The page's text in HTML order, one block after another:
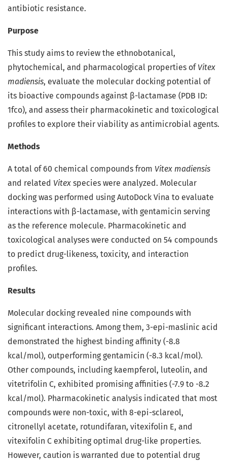
antibiotic resistance.
Purpose
This study aims to review the ethnobotanical,
phytochemical, and pharmacological properties of Vitex
madiensis, evaluate the molecular docking potential of
its bioactive compounds against β-lactamase (PDB ID:
1fco), and assess their pharmacokinetic and toxicological
profiles to explore their viability as antimicrobial agents.
Methods
A total of 60 chemical compounds from Vitex madiensis
and related Vitex species were analyzed. Molecular
docking was performed using AutoDock Vina to evaluate
interactions with β-lactamase, with gentamicin serving
as the reference molecule. Pharmacokinetic and
toxicological analyses were conducted on 54 compounds
to predict drug-likeness, toxicity, and interaction
profiles.
Results
Molecular docking revealed nine compounds with
significant interactions. Among them, 3-epi-maslinic acid
demonstrated the highest binding affinity (-8.8
kcal/mol), outperforming gentamicin (-8.3 kcal/mol).
Other compounds, including kaempferol, luteolin, and
vitetrifolin C, exhibited promising affinities (-7.9 to -8.2
kcal/mol). Pharmacokinetic analysis indicated that most
compounds were non-toxic, with 8-epi-sclareol,
citronellyl acetate, rotundifaran, vitexifolin E, and
vitexifolin C exhibiting optimal drug-like properties.
However, caution is warranted due to potential drug